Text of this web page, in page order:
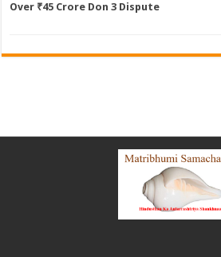
Over ₹45 Crore Don 3 Dispute